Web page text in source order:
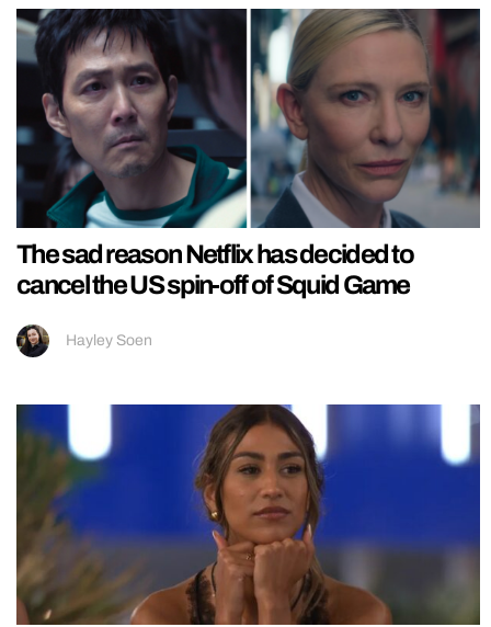
The sad reason Netflix has decided to
cancel the US spin-off of Squid Game
Hayley Soen